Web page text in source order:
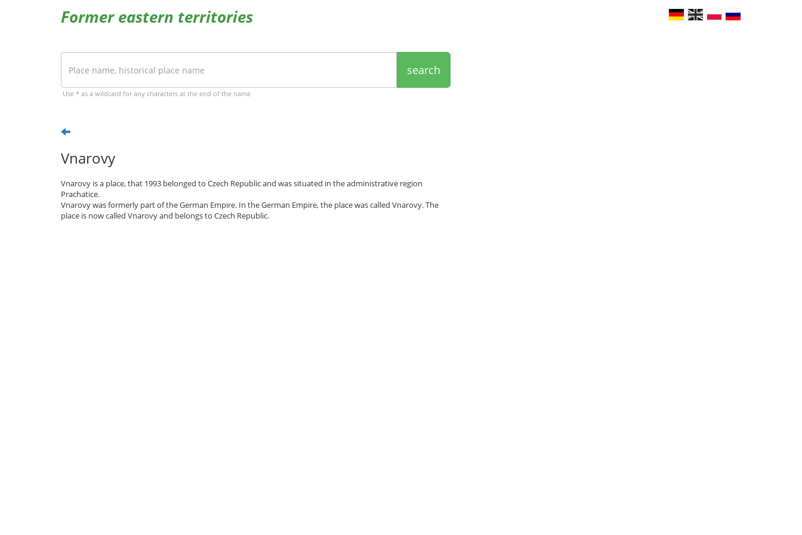
Former eastern territories
search
Use * as a wildcard for any characters at the end of the name
Vnarovy
Vnarovy is a place, that 1993 belonged to Czech Republic and was situated in the administrative region
Prachatice.
Vnarovy was formerly part of the German Empire. In the German Empire, the place was called Vnarovy. The
place is now called Vnarovy and belongs to Czech Republic.